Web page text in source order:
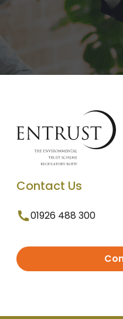
Contact Us
01926 488 300